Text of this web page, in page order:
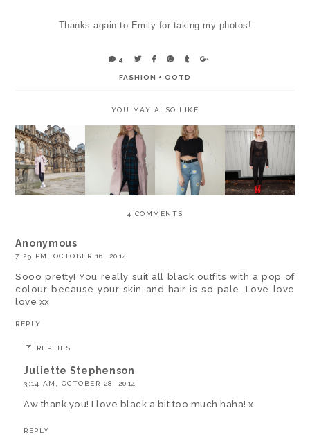
Thanks again to Emily for taking my photos!
4
FASHION + OOTD
YOU MAY ALSO LIKE
OOTD -
PASTELS
AND
CHUNKY
BOOTS
OOTD -
GREEN
TARTAN
AND PINK
COATS
OOTD -
ALEXANDE
R WANG
AND DAISY
JEANS
OOTD -
FEATURING
BOOHOO
IZZY
VELVET
BOOTS *
4 COMMENTS
Anonymous
7:29 PM, OCTOBER 16, 2014
Sooo pretty! You really suit all black outfits with a pop of
colour because your skin and hair is so pale. Love love
love xx
REPLY
REPLIES
Juliette Stephenson
3:14 AM, OCTOBER 28, 2014
Aw thank you! I love black a bit too much haha! x
REPLY